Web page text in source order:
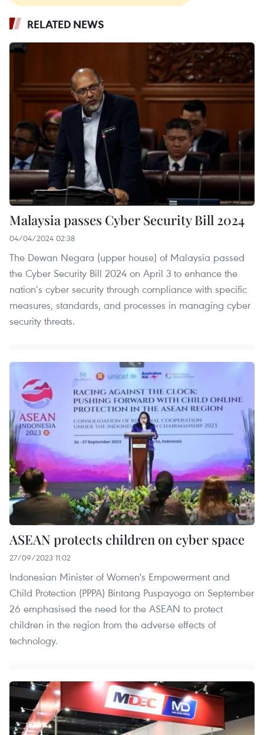
RELATED NEWS
Malaysia passes Cyber Security Bill 2024
04/04/2024 02:38
The Dewan Negara (upper house) of Malaysia passed
the Cyber Security Bill 2024 on April 3 to enhance the
nation’s cyber security through compliance with specific
measures, standards, and processes in managing cyber
security threats.
ASEAN protects children on cyber space
27/09/2023 11:02
Indonesian Minister of Women's Empowerment and
Child Protection (PPPA) Bintang Puspayoga on September
26 emphasised the need for the ASEAN to protect
children in the region from the adverse effects of
technology.